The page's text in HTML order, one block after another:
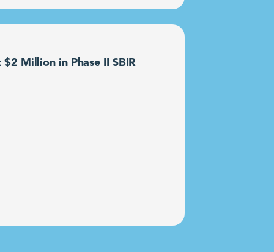
Million in Phase II SBIR